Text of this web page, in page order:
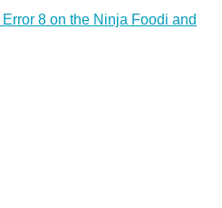
Error 8 on the Ninja Foodi and